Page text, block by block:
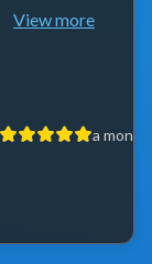
View more
a month